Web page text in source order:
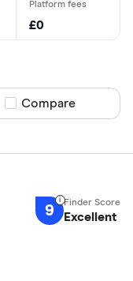
£0
Compare product
Compare
9 Excellent